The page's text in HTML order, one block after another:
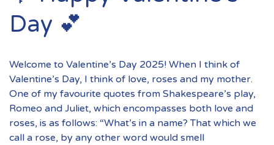
Day 💕
Welcome to Valentine’s Day 2025! When I think of
Valentine’s Day, I think of love, roses and my mother.
One of my favourite quotes from Shakespeare’s play,
Romeo and Juliet, which encompasses both love and
roses, is as follows: “What’s in a name? That which we
call a rose, by any other word would smell